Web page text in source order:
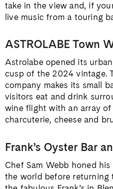
take in the view and, if
live music from a touring
ASTROLABE Town
Astrolabe opened its
cusp of the 2024 vintage.
company makes its small
visitors eat and drink
wine flight with an array
charcuterie, cheese and
Frank’s Oyster Bar
Chef Sam Webb honed
the world before